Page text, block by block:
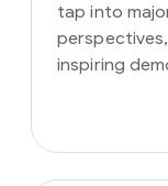
tap into
inspiring